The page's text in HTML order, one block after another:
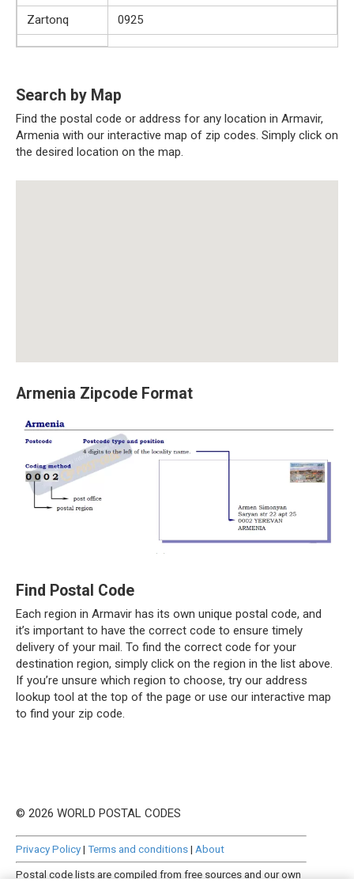
Zartonq
0925
Search by Map
Find the postal code or address for any location in Armavir,
Armenia with our interactive map of zip codes. Simply click on
the desired location on the map.
Armenia Zipcode Format
Find Postal Code
Each region in Armavir has its own unique postal code, and
it’s important to have the correct code to ensure timely
delivery of your mail. To find the correct code for your
destination region, simply click on the region in the list above.
If you’re unsure which region to choose, try our address
lookup tool at the top of the page or use our interactive map
to find your zip code.
© 2026 WORLD POSTAL CODES
Privacy Policy| Terms and conditions| About
Postal code lists are compiled from free sources and our own